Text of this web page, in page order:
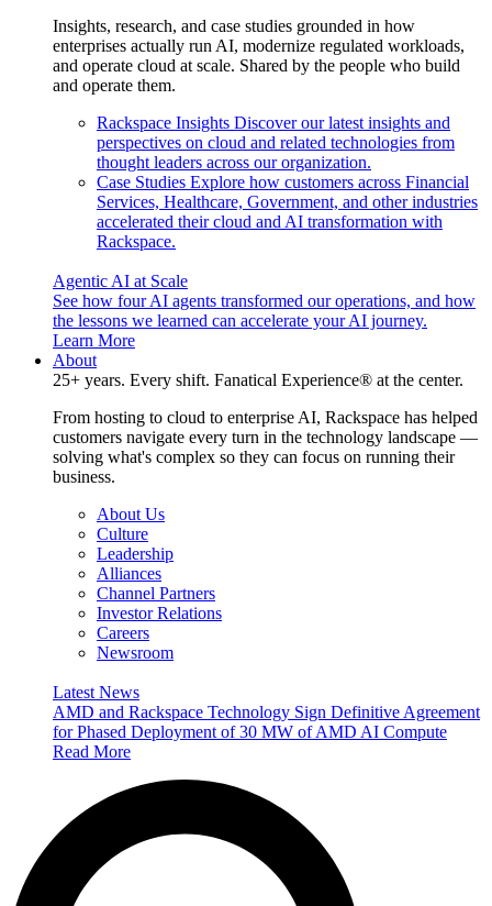
Insights, research, and case studies grounded in how
enterprises actually run AI, modernize regulated workloads,
and operate cloud at scale. Shared by the people who build
and operate them.
Rackspace Insights Discover our latest insights and
perspectives on cloud and related technologies from
thought leaders across our organization.
Case Studies Explore how customers across Financial
Services, Healthcare, Government, and other industries
accelerated their cloud and AI transformation with
Rackspace.
Agentic AI at Scale
See how four AI agents transformed our operations, and how
the lessons we learned can accelerate your AI journey.
Learn More
About
25+ years. Every shift. Fanatical Experience® at the center.
From hosting to cloud to enterprise AI, Rackspace has helped
customers navigate every turn in the technology landscape —
solving what's complex so they can focus on running their
business.
About Us
Culture
Leadership
Alliances
Channel Partners
Investor Relations
Careers
Newsroom
Latest News
AMD and Rackspace Technology Sign Definitive Agreement
for Phased Deployment of 30 MW of AMD AI Compute
Read More